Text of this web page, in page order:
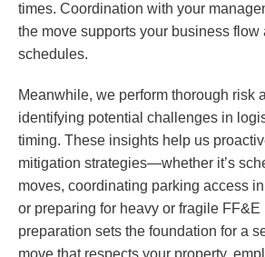
times. Coordination with your
the move supports your business flow
schedules.
Meanwhile, we perform thorough risk
identifying potential challenges in
timing. These insights help us
mitigation strategies—whether it’s
moves, coordinating parking access
or preparing for heavy or fragile
preparation sets the foundation for a